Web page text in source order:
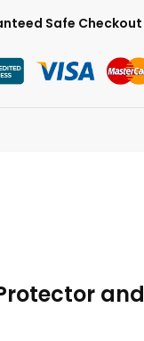
Safe Checkout
and